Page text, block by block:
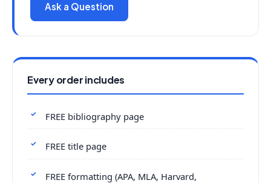
Ask a Question
Every order includes
FREE bibliography page
FREE title page
FREE formatting (APA, MLA, Harvard,